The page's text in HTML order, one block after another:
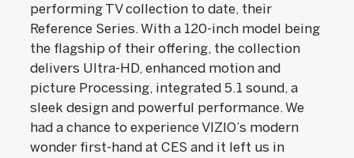
performing TV collection to date, their
Reference Series. With a 120-inch model being
the flagship of their offering, the collection
delivers Ultra-HD, enhanced motion and
picture Processing, integrated 5.1 sound, a
sleek design and powerful performance. We
had a chance to experience VIZIO’s modern
wonder first-hand at CES and it left us in